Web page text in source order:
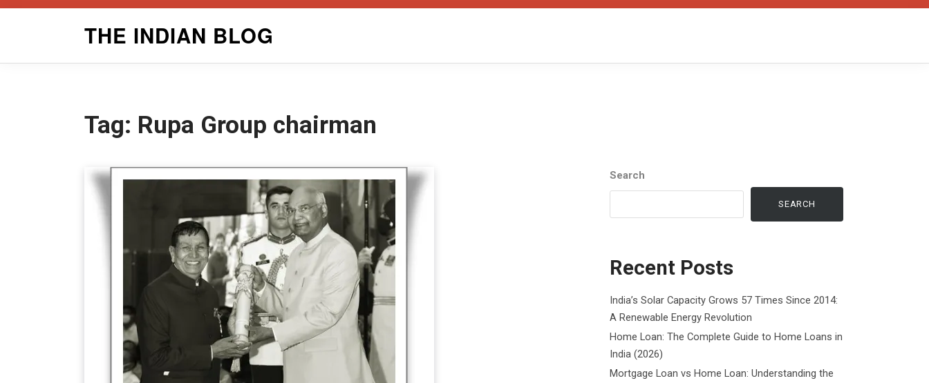
THE INDIAN BLOG
Tag: Rupa Group chairman
Search
SEARCH
Recent Posts
India’s Solar Capacity Grows 57 Times Since 2014:
A Renewable Energy Revolution
Home Loan: The Complete Guide to Home Loans in
India (2026)
Mortgage Loan vs Home Loan: Understanding the